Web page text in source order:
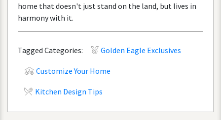
home thatdoesn't juststand on the land, but lives in
harmonywith it.
Tagged Categories: Golden Eagle Exclusives
Customize Your Home
Kitchen Design Tips